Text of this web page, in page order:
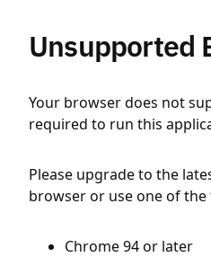
Unsupported
Your browser does not
required to run this
Please upgrade to the
browser or use one of
Chrome 94 or later